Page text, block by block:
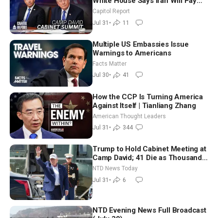
Until It Negotiates in Meaningful
Way
Capitol Report
Jul 31 • 11
Multiple US Embassies Issue
Warnings to Americans
Facts Matter
Jul 30• 41
How the CCP Is Turning America
Against Itself | Tianliang Zhang
American Thought Leaders
Jul 31 • 344
Trump to Hold Cabinet Meeting at
Camp David; 41 Die as Thousands
Breach Spanish Border From
Morocco
NTD News Today
Jul 31 • 6
NTD Evening News Full Broadcast